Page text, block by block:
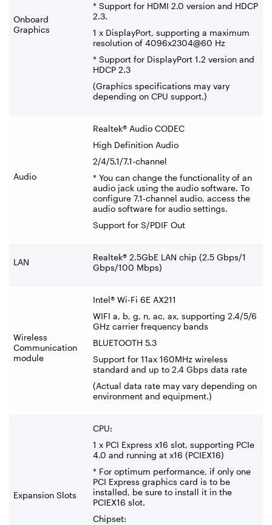
Onboard
Graphics
* Support for HDMI 2.0 version and HDCP
2.3.
1 x DisplayPort, supporting a maximum
resolution of 4096x2304@60 Hz
* Support for DisplayPort 1.2 version and
HDCP 2.3
(Graphics specifications may vary
depending on CPU support.)
Audio
Realtek® Audio CODEC
High Definition Audio
2/4/5.1/7.1-channel
* You can change the functionality of an
audio jack using the audio software. To
configure 7.1-channel audio, access the
audio software for audio settings.
Support for S/PDIF Out
LAN
Realtek® 2.5GbE LAN chip (2.5 Gbps/1
Gbps/100 Mbps)
Wireless
Communication
module
Intel® Wi-Fi 6E AX211
WIFI a, b, g, n, ac, ax, supporting 2.4/5/6
GHz carrier frequency bands
BLUETOOTH 5.3
Support for 11ax 160MHz wireless
standard and up to 2.4 Gbps data rate
(Actual data rate may vary depending on
environment and equipment.)
Expansion Slots
CPU:
1 x PCI Express x16 slot, supporting PCIe
4.0 and running at x16 (PCIEX16)
* For optimum performance, if only one
PCI Express graphics card is to be
installed, be sure to install it in the
PCIEX16 slot.
Chipset: